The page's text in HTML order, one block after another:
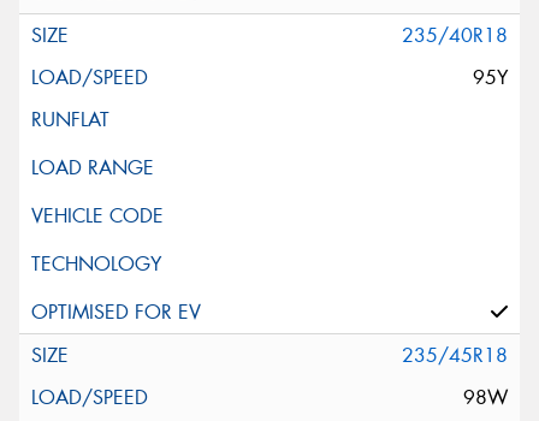
235/40R18
95Y
235/45R18
98W